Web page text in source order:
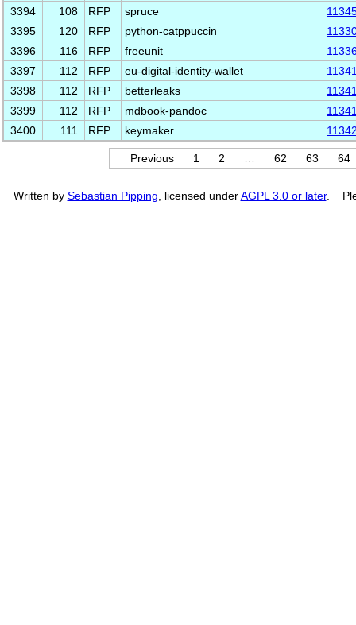
3394
108 RFP spruce
3395
120 RFP python-catppuccin
3396
116 RFP freeunit
3397
112 RFP eu-digital-identity-wallet
3398
112 RFP betterleaks
3399
112 RFP mdbook-pandoc
3400
111 RFP keymaker
Previous 1 2 62 63 64
Written by Sebastian Pipping , licensed underAGPL 3.0 or later.